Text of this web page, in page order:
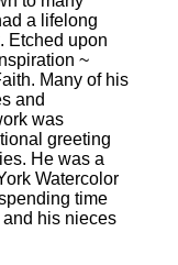
a lifelong
Etched upon
~
Many of his
and
was
greeting
He was a
Watercolor
time
his nieces